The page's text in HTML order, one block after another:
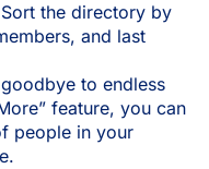
Sort the directory by
and last
to endless
feature, you can
people in your